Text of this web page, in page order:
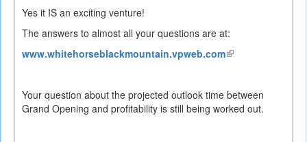
Yes it IS an exciting venture!
The answers to almost all your questions are at:
www.whitehorseblackmountain.vpweb.com(link
Your question about the projected outlook time between
Grand Opening and profitability is still being worked out.